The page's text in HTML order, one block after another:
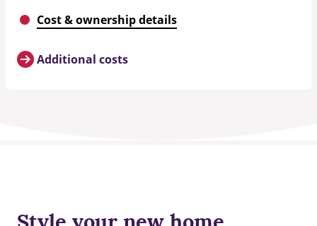
Cost & ownership details
Additional costs